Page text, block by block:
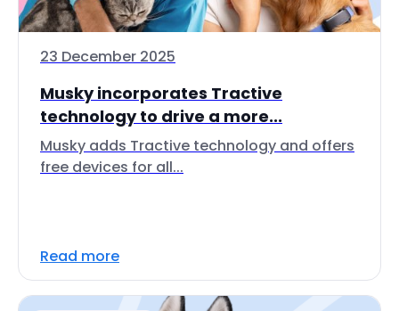
23 December 2025
Musky incorporates Tractive
technology to drive a more...
Musky adds Tractive technology and offers
free devices for all...
Read more